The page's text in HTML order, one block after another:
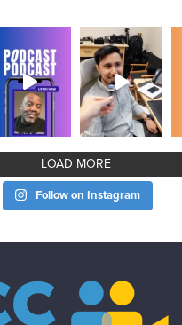
LOAD MORE
Follow on Instagram